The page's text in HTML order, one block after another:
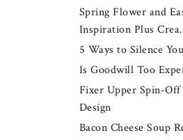
Spring Flower and
Inspiration Plus
5 Ways to Silence
Is Goodwill Too
Fixer Upper Spin-Off
Design
Bacon Cheese Soup